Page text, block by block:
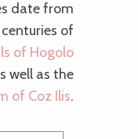
date from
of
of Hogolo
well as the
of Coz Ilis.